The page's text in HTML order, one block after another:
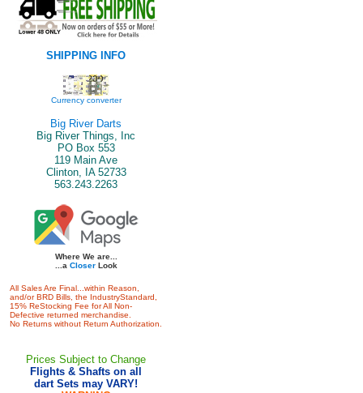
SHIPPING INFO
Currency converter
Big River Darts
Big River Things, Inc
PO Box 553
119 Main Ave
Clinton, IA 52733
563.243.2263
Where We are...
...a CloserLook
All Sales Are Final...within Reason,
and/or BRD Bills, the IndustryStandard,
15% ReStocking Fee for All Non-
Defective returned merchandise.
No Returns without Return Authorization.
Prices Subject to Change
Flights & Shafts on all
dart Sets may VARY!